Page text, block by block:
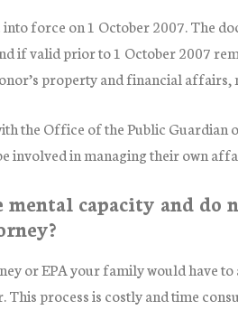
force on 1 October 2007. The
if valid prior to 1 October 2007
property and financial
the Office of the Public Guardian
involved in managing their own
capacity and do
or EPA your family would have
process is costly and time